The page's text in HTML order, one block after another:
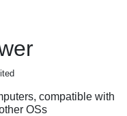
compatible with
OSs